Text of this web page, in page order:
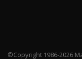
©Copyright 1986-2026